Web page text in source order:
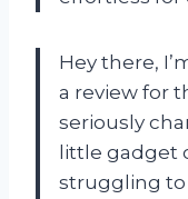
Hey there,
a review for
seriously
little gadget
struggling to